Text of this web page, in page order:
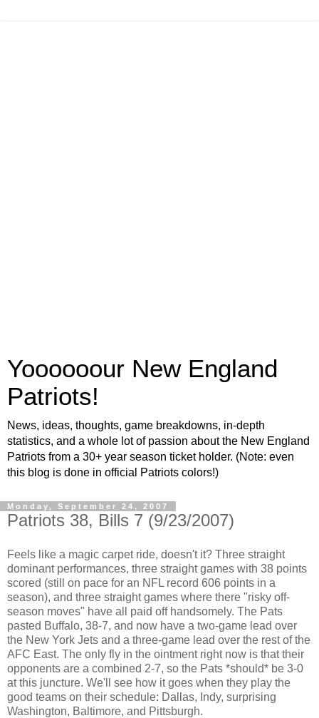
Yoooooour New England
Patriots!
News, ideas, thoughts, game breakdowns, in-depth
statistics, and a whole lot of passion about the New England
Patriots from a 30+ year season ticket holder. (Note: even
this blog is done in official Patriots colors!)
Monday, September 24, 2007
Patriots 38, Bills 7 (9/23/2007)
Feels like a magic carpet ride, doesn't it? Three straight
dominant performances, three straight games with 38 points
scored (still on pace for an NFL record 606 points in a
season), and three straight games where there "risky off-
season moves" have all paid off handsomely. The Pats
pasted Buffalo, 38-7, and now have a two-game lead over
the New York Jets and a three-game lead over the rest of the
AFC East. The only fly in the ointment right now is that their
opponents are a combined 2-7, so the Pats *should* be 3-0
at this juncture. We'll see how it goes when they play the
good teams on their schedule: Dallas, Indy, surprising
Washington, Baltimore, and Pittsburgh.